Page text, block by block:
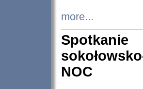
more...
NOC